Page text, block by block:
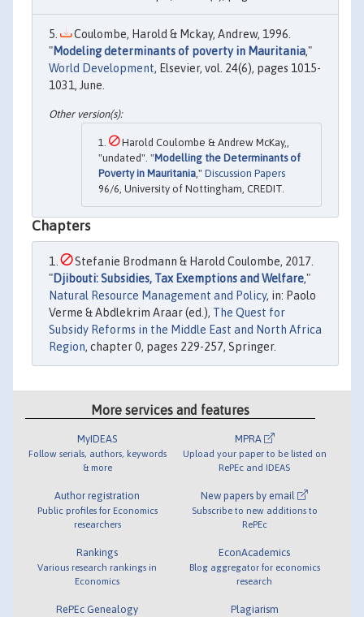
Coulombe, Harold & Mckay, Andrew, 1996.
"Modeling determinants of poverty in Mauritania,"
World Development, Elsevier, vol. 24(6), pages 1015-
1031, June.
Harold Coulombe & Andrew McKay,,
"undated". "Modelling the Determinants of
Poverty in Mauritania," Discussion Papers
96/6, University of Nottingham, CREDIT.
Chapters
Stefanie Brodmann & Harold Coulombe, 2017.
"Djibouti: Subsidies, Tax Exemptions and Welfare,"
Natural Resource Management and Policy, in: Paolo
Verme & Abdlekrim Araar (ed.), The Quest for
Subsidy Reforms in the Middle East and North Africa
Region, chapter 0, pages 229-257, Springer.
More services and features
MyIDEAS
Follow serials, authors, keywords
& more
Author registration
Public profiles for Economics
researchers
Rankings
Various research rankings in
Economics
RePEc Genealogy
MPRA
Upload your paper to be listed on
RePEc and IDEAS
New papers by email
Subscribe to new additions to
RePEc
EconAcademics
Blog aggregator for economics
research
Plagiarism